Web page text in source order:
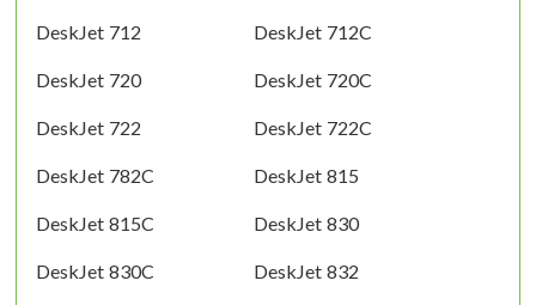
DeskJet 712 DeskJet 712C
DeskJet 720 DeskJet 720C
DeskJet 722 DeskJet 722C
DeskJet 782C DeskJet 815
DeskJet 815C DeskJet 830
DeskJet 830C DeskJet 832